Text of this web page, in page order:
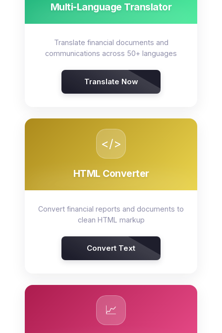
Multi-Language Translator
Translate financial documents and
communications across 50+ languages
Translate Now
</>
HTML Converter
Convert financial reports and documents to
clean HTML markup
Convert Text
📈